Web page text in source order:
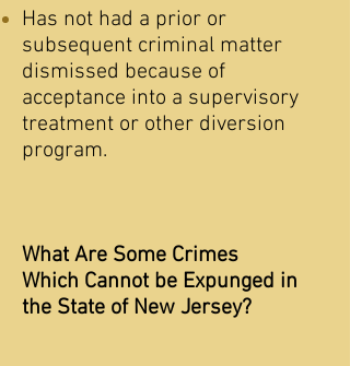
Has not had a prior or
subsequent criminal matter
dismissed because of
acceptance into a supervisory
treatment or other diversion
program.
What Are Some Crimes
Which Cannot be Expunged in
the State of New Jersey?